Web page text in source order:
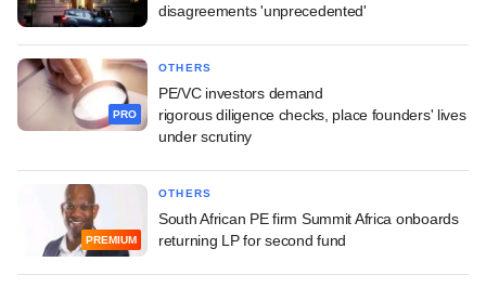
disagreements 'unprecedented'
PRO
OTHERS
PE/VC investors demand
rigorous diligence checks, place founders' lives
under scrutiny
PREMIUM
OTHERS
South African PE firm Summit Africa onboards
returning LP for second fund